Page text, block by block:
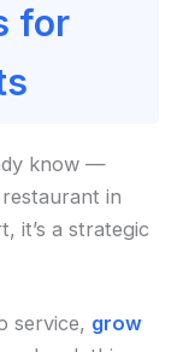
for
know —
in
it’s a strategic
service, grow